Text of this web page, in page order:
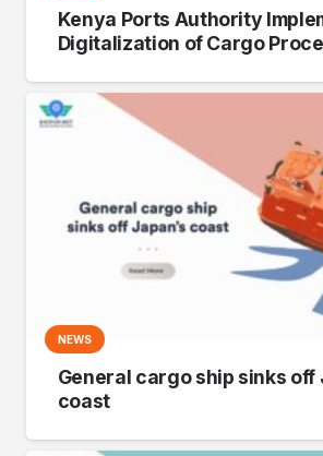
Kenya Ports Authority
Digitalization of Cargo
NEWS
General cargo ship sinks off
coast